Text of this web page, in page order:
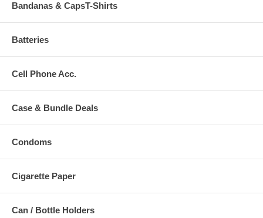
Bandanas & CapsT-Shirts
Batteries
Cell Phone Acc.
Case & Bundle Deals
Condoms
Cigarette Paper
Can / Bottle Holders